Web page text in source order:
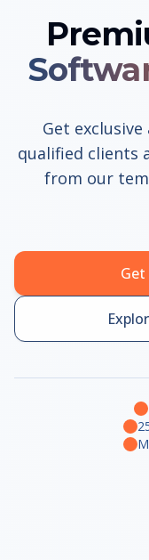
Get
qualified clients
from our